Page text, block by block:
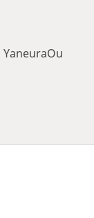
YaneuraOu